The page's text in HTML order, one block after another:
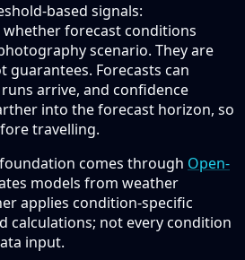
based signals:
whether forecast conditions
scenario. They are
guarantees. Forecasts can
arrive, and confidence
into the forecast horizon, so
travelling.
comes through Open-
models from weather
applies condition-specific
calculations; not every condition
input.